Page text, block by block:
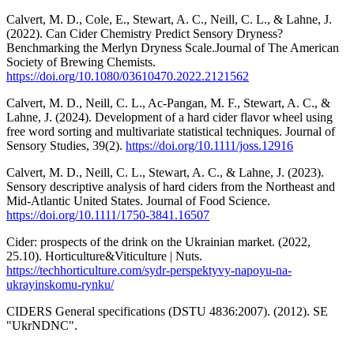
Calvert, M. D., Cole, E., Stewart, A. C., Neill, C. L., & Lahne, J.
(2022). Can Cider Chemistry Predict Sensory Dryness?
Benchmarking the Merlyn Dryness Scale.Journal of The American
Society of Brewing Chemists.
https://doi.org/10.1080/03610470.2022.2121562
Calvert, M. D., Neill, C. L., Ac‐Pangan, M. F., Stewart, A. C., &
Lahne, J. (2024). Development of a hard cider flavor wheel using
free word sorting and multivariate statistical techniques. Journal of
Sensory Studies, 39(2). https://doi.org/10.1111/joss.12916
Calvert, M. D., Neill, C. L., Stewart, A. C., & Lahne, J. (2023).
Sensory descriptive analysis of hard ciders from the Northeast and
Mid-Atlantic United States. Journal of Food Science.
https://doi.org/10.1111/1750-3841.16507
Cider: prospects of the drink on the Ukrainian market. (2022,
25.10). Horticulture&Viticulture | Nuts.
https://techhorticulture.com/sydr-perspektyvy-napoyu-na-
ukrayinskomu-rynku/
CIDERS General specifications (DSTU 4836:2007). (2012). SE
"UkrNDNC".